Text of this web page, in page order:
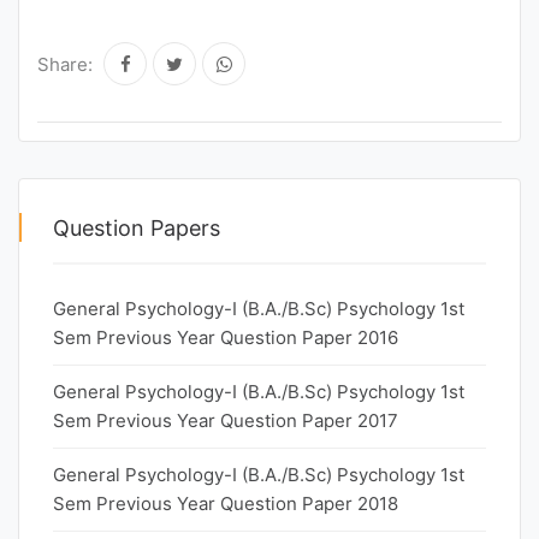
Share:
Question Papers
General Psychology-I (B.A./B.Sc) Psychology 1st
Sem Previous Year Question Paper 2016
General Psychology-I (B.A./B.Sc) Psychology 1st
Sem Previous Year Question Paper 2017
General Psychology-I (B.A./B.Sc) Psychology 1st
Sem Previous Year Question Paper 2018